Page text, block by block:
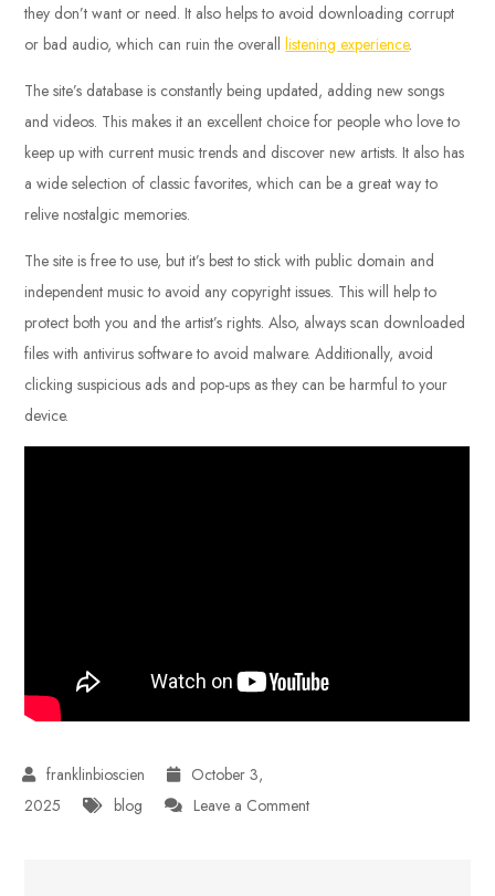
they don’t want or need. It also helps to avoid downloading corrupt
or bad audio, which can ruin the overalllistening experience.
The site’s database is constantly being updated, adding new songs
and videos. This makes it an excellent choice for people who love to
keep up with current music trends and discover new artists. It also has
a wide selection of classic favorites, which can be a great way to
relive nostalgic memories.
The site is free to use, but it’s best to stick with public domain and
independent music to avoid any copyright issues. This will help to
protect both you and the artist’s rights. Also, always scan downloaded
files with antivirus software to avoid malware. Additionally, avoid
clicking suspicious ads and pop-ups as they can be harmful to your
device.
October 3,
2025
blog Leave a Commenton